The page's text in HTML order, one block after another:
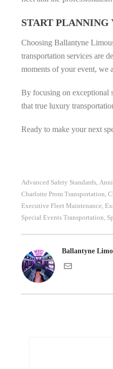
START PLANNING
Choosing Ballantyne
transportation services are
moments of your event, we
By focusing on exceptional
that true luxury
Ready to make your next
Advanced Safety Standards,
Charlotte Prom Transportation,
Executive Fleet Maintenance,
Special Events Transportation,
Ballantyne